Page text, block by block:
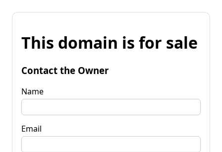
This domain is for sale
Contact the Owner
Name
Email